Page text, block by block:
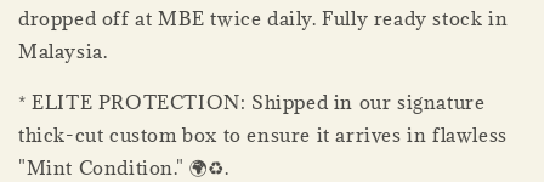
dropped off at MBE twice daily. Fully ready stock in
Malaysia.
* ELITE PROTECTION: Shipped in our signature
thick-cut custom box to ensure it arrives in flawless
"Mint Condition." 🌍♻.